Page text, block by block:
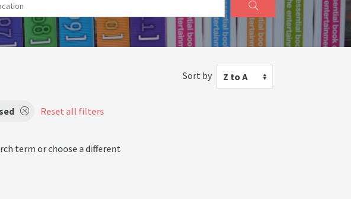
Sort by Z to A
Reset all filters
term or choose a different